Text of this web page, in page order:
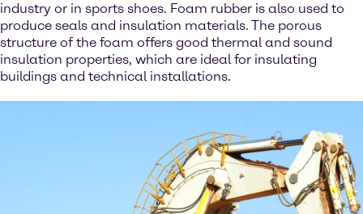
industry or in sports shoes. Foam rubber is also used to
produce seals and insulation materials. The porous
structure of the foam offers good thermal and sound
insulation properties, which are ideal for insulating
buildings and technical installations.